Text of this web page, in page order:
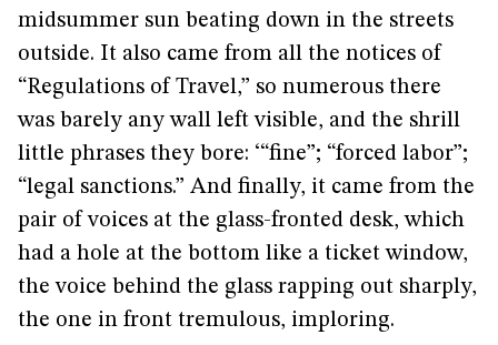
midsummer sun beating down in the streets
outside. It also came from all the notices of
“Regulations of Travel,” so numerous there
was barely any wall left visible, and the shrill
little phrases they bore: ‘“fine”; “forced labor”;
“legal sanctions.” And finally, it came from the
pair of voices at the glass-fronted desk, which
had a hole at the bottom like a ticket window,
the voice behind the glass rapping out sharply,
the one in front tremulous, imploring.